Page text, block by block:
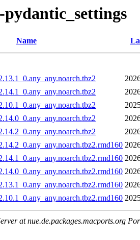
Name
at nue.de.packages.macports.org